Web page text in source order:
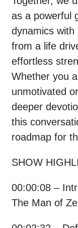
as a powerful
dynamics
from a life
effortless
Whether you
unmotivated
deeper
this
roadmap for
SHOW
00:00:08 –
The Man of